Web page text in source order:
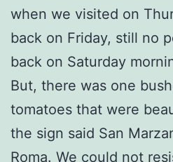
when we visited on
back on Friday, still no
back on Saturday
But, there was one
tomatoes that were
the sign said San
Roma. We could not